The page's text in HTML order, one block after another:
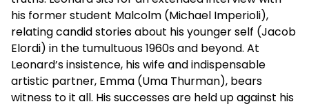
his former student Malcolm (Michael Imperioli),
relating candid stories about his younger self (Jacob
Elordi) in the tumultuous 1960s and beyond. At
Leonard’s insistence, his wife and indispensable
artistic partner, Emma (Uma Thurman), bears
witness to it all. His successes are held up against his